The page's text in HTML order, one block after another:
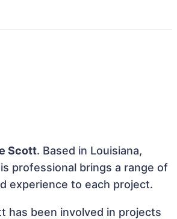
Scott. Based in Louisiana,
professional brings a range of
experience to each project.
has been involved in projects